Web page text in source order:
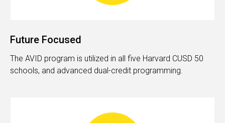
Future Focused
The AVID program is utilized in all five Harvard CUSD 50
schools, and advanced dual-credit programming.